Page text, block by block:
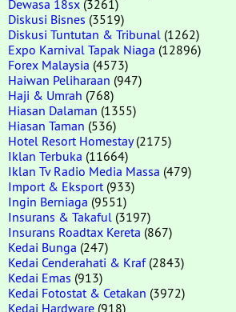
Dewasa 18sx (3261)
Diskusi Bisnes (3519)
Diskusi Tuntutan & Tribunal (1262)
Expo Karnival Tapak Niaga (12896)
Forex Malaysia (4573)
Haiwan Peliharaan (947)
Haji & Umrah (768)
Hiasan Dalaman (1355)
Hiasan Taman (536)
Hotel Resort Homestay(2175)
Iklan Terbuka (11664)
Iklan Tv Radio Media Massa (479)
Import & Eksport (933)
Ingin Berniaga (9551)
Insurans & Takaful (3197)
Insurans Roadtax Kereta (867)
Kedai Bunga (247)
Kedai Cenderahati & Kraf(2843)
Kedai Emas (913)
Kedai Fotostat & Cetakan (3972)
Kedai Hardware (918)